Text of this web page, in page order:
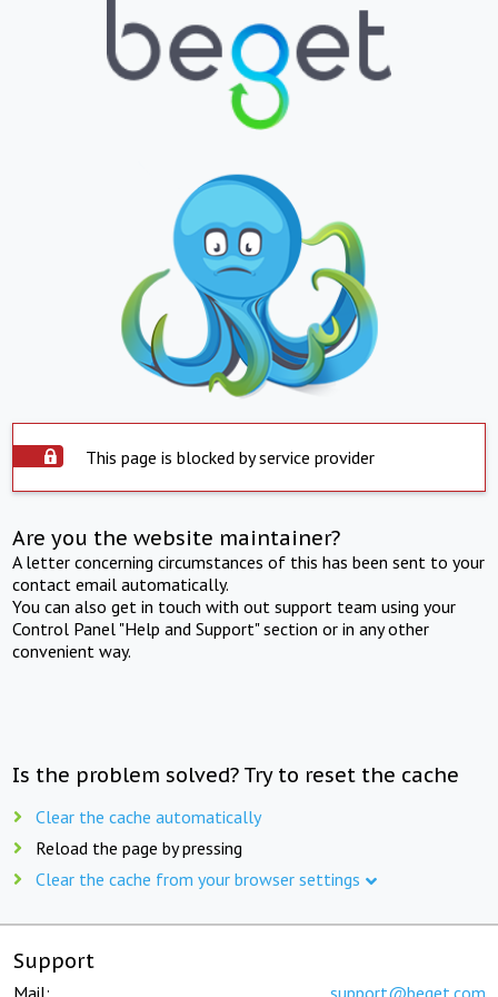
This page is blocked by service provider
Are you the website maintainer?
A letter concerning circumstances of this has been sent to your
contact email automatically.
You can also get in touch with out support team using your
Control Panel "Help and Support" section or in any other
convenient way.
Is the problem solved? Try to reset the cache
Clear the cache automatically
Reload the page by pressing
Clear the cache from your browser settings
Support
Mail: support@beget.com